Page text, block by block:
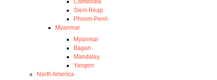
Cambodia
Siem Reap
Phnom Penh
Myanmar
Myanmar
Bagan
Mandalay
Yangon
North America